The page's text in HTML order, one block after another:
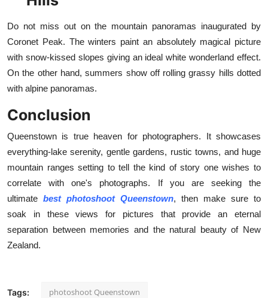
Do not miss out on the mountain panoramas inaugurated by
Coronet Peak. The winters paint an absolutely magical picture
with snow-kissed slopes giving an ideal white wonderland effect.
On the other hand, summers show off rolling grassy hills dotted
with alpine panoramas.
Conclusion
Queenstown is true heaven for photographers. It showcases
everything-lake serenity, gentle gardens, rustic towns, and huge
mountain ranges setting to tell the kind of story one wishes to
correlate with one's photographs. If you are seeking the
ultimate best photoshoot Queenstown, then make sure to
soak in these views for pictures that provide an eternal
separation between memories and the natural beauty of New
Zealand.
Tags: photoshoot Queenstown